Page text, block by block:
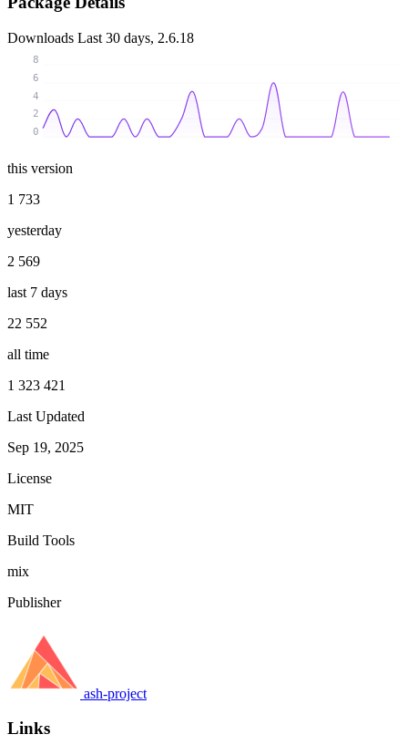
Downloads Last 30 days, 2.6.18
0
2
4
6
8
this version
1 733
yesterday
2 569
last 7 days
22 552
all time
1 323 421
Last Updated
Sep 19, 2025
License
MIT
Build Tools
mix
Publisher
ash-project
Links